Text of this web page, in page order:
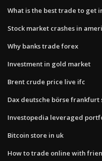
What is the best trade to get
Stock market crashes in
Why banks trade forex
Investment in gold market
Brent crude price live ifc
Dax deutsche börse frankfurt
Investopedia leveraged
Bitcoin store in uk
How to trade online with